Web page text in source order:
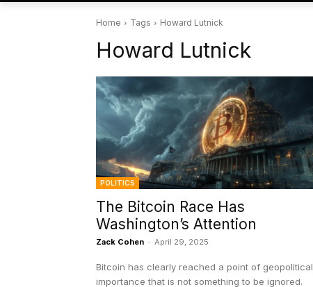
Home Tags Howard Lutnick
Howard Lutnick
POLITICS
The Bitcoin Race Has
Washington’s Attention
Zack Cohen - April 29, 2025
Bitcoin has clearly reached a point of geopolitical
importance that is not something to be ignored.